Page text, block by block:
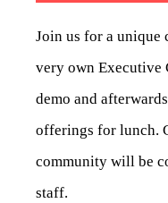
Join us for a
very own Executive
demo and
offerings for lunch.
community will be
staff.